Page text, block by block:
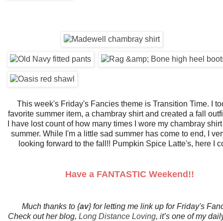
This week's Friday's Fancies theme is Transition Time. I
favorite summer item, a chambray shirt and created a fall
I have lost count of how many times I wore my chambray
summer. While I'm a little sad summer has come to end, I
looking forward to the fall!! Pumpkin Spice Latte's, here I
Have a FANTASTIC Weekend!!
Much thanks to {av} for letting me link up for Friday's
Check out her blog, Long Distance Loving, it’s one of my